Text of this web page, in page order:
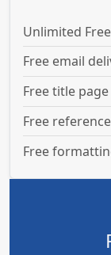
Unlimited
Free email
Free title page
Free
Free